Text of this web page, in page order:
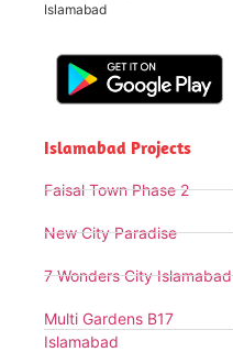
Islamabad
Islamabad Projects
Faisal Town Phase 2
New City Paradise
7 Wonders City Islamabad
Multi Gardens B17
Islamabad